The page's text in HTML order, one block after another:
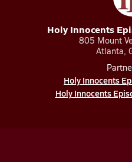
Holy Innocents
805 Mount
Atlanta,
Holy Innocents
Holy Innocents